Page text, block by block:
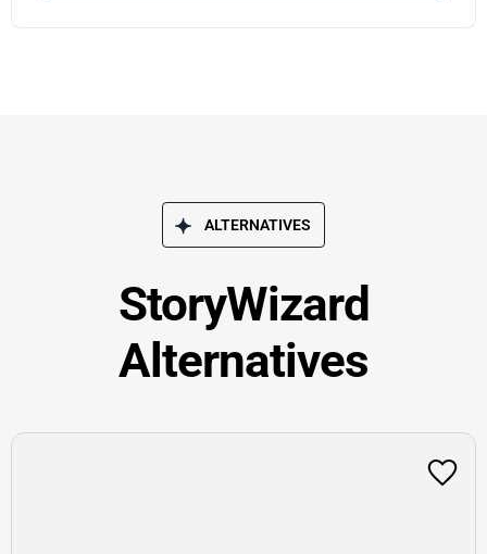
ALTERNATIVES
StoryWizard
Alternatives